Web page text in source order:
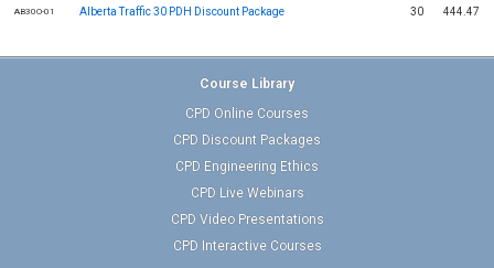
AB30O-01 Alberta Traffic 30 PDH Discount Package 30 444.47
Course Library
CPD Online Courses
CPD Discount Packages
CPD Engineering Ethics
CPD Live Webinars
CPD Video Presentations
CPD Interactive Courses